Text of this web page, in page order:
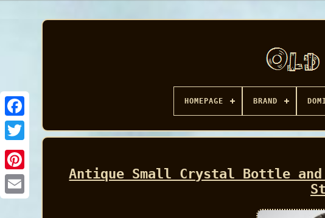
Facebook
HOMEPAGE BRAND
Antique Small Crystal Bottle